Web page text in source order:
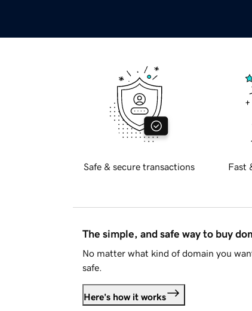
Safe & secure transactions Fast
The simple, and safe way to buy
No matter what kind of domain you
safe.
Here's how it works